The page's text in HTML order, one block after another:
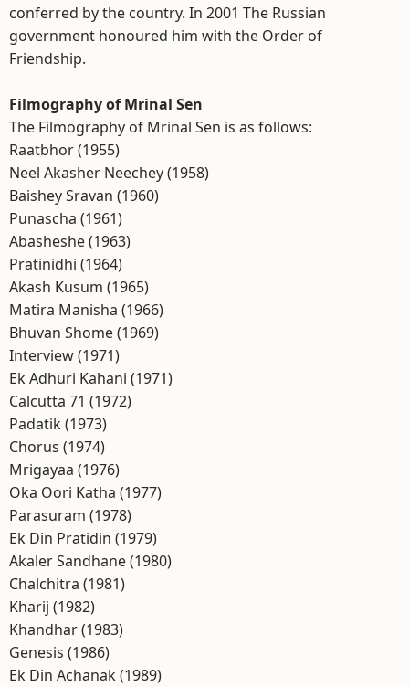
conferred by the country. In 2001 The Russian
government honoured him with the Order of
Friendship.
Filmography of Mrinal Sen
The Filmography of Mrinal Sen is as follows:
Raatbhor (1955)
Neel Akasher Neechey (1958)
Baishey Sravan (1960)
Punascha (1961)
Abasheshe (1963)
Pratinidhi (1964)
Akash Kusum (1965)
Matira Manisha (1966)
Bhuvan Shome (1969)
Interview (1971)
Ek Adhuri Kahani (1971)
Calcutta 71 (1972)
Padatik (1973)
Chorus (1974)
Mrigayaa (1976)
Oka Oori Katha (1977)
Parasuram (1978)
Ek Din Pratidin (1979)
Akaler Sandhane (1980)
Chalchitra (1981)
Kharij (1982)
Khandhar (1983)
Genesis (1986)
Ek Din Achanak (1989)